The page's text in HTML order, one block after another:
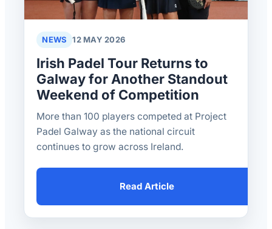
NEWS 12 MAY 2026
Irish Padel Tour Returns to
Galway for Another Standout
Weekend of Competition
More than 100 players competed at Project
Padel Galway as the national circuit
continues to grow across Ireland.
Read Article